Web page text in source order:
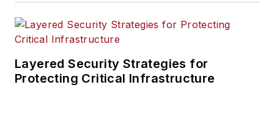
Layered Security Strategies for
Protecting Critical Infrastructure